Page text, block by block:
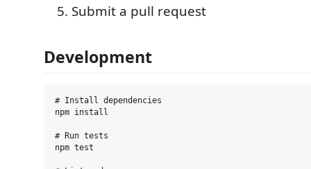
Submit a pull request
Development
# Install dependencies
npm install
# Run tests
npm test